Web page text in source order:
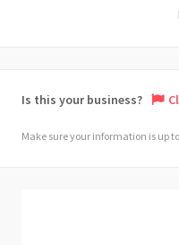
Is this your business?
Make sure your information is up